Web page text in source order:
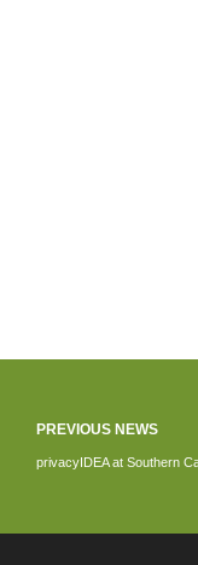
PREVIOUS NEWS
privacyIDEA at Southern